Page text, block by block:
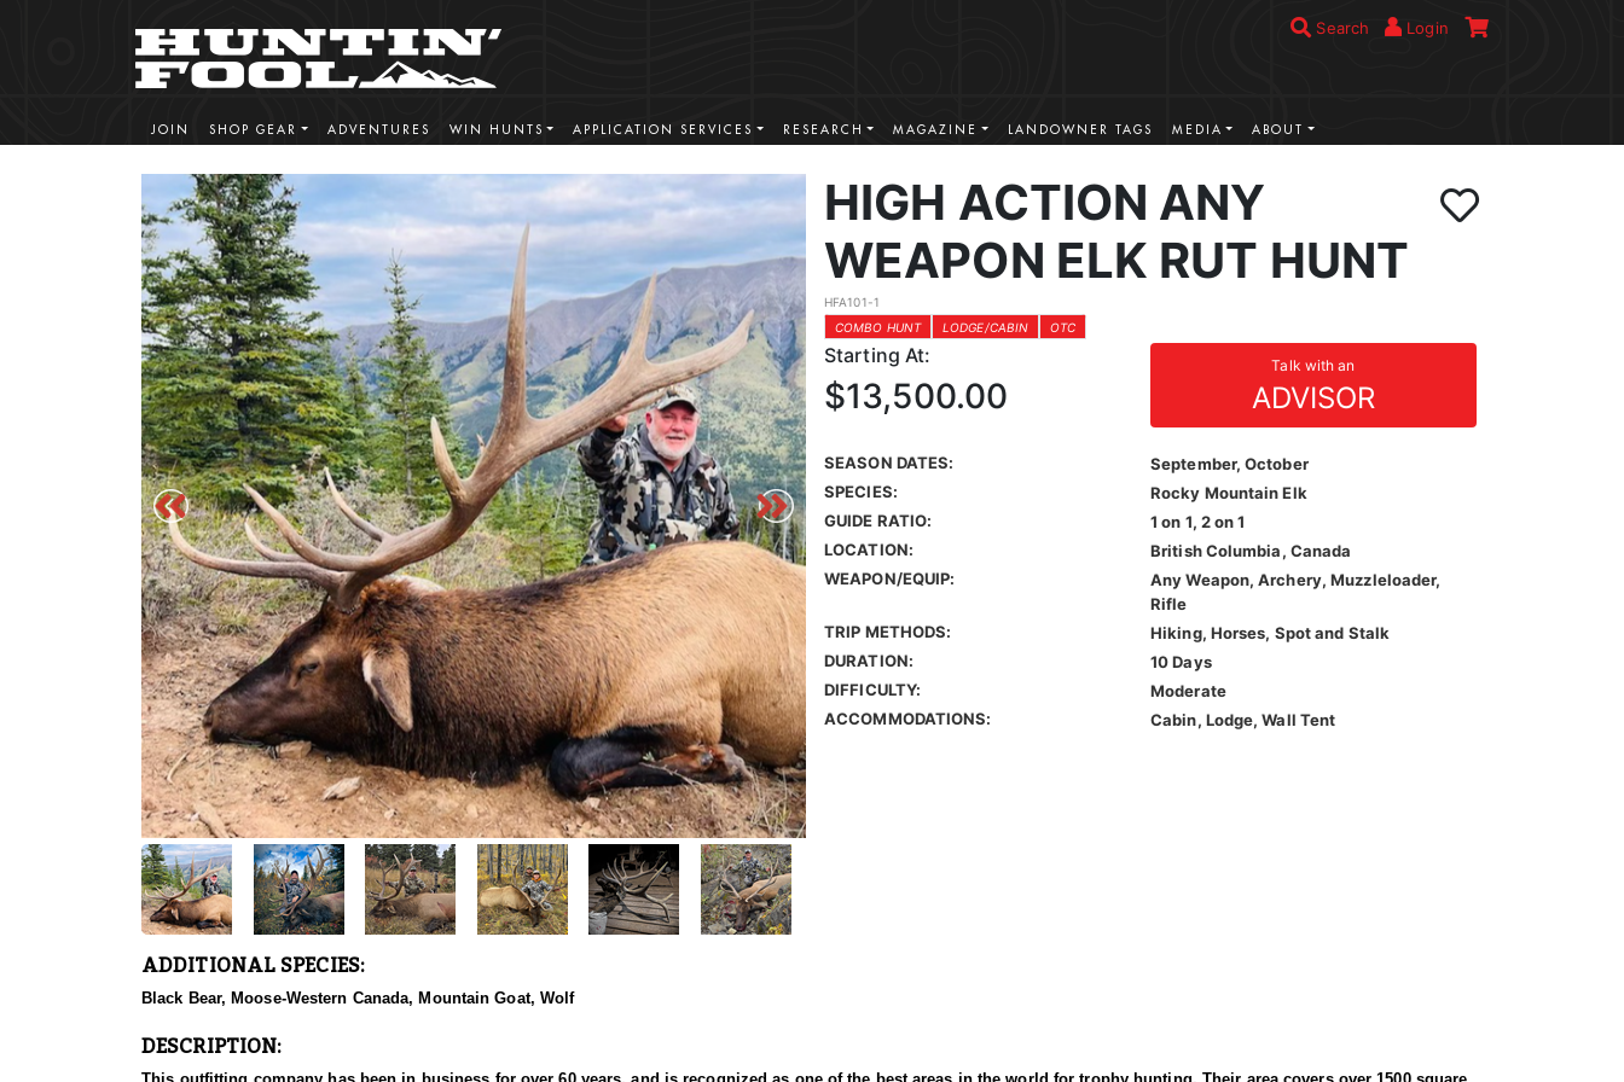
Search Login
JOIN SHOP GEAR ADVENTURES WIN HUNTS APPLICATION SERVICES RESEARCH MAGAZINE LANDOWNER TAGS MEDIA ABOUT
HIGH ACTION ANY
WEAPON ELK RUT HUNT
HFA101-1
COMBO HUNT
LODGE/CABIN OTC
Starting At: Talk with an
ADVISOR
$13,500.00
SEASON DATES:
September, October
SPECIES:
Rocky Mountain Elk
GUIDE RATIO:
1 on 1, 2 on 1
LOCATION:
British Columbia, Canada
WEAPON/EQUIP:
Any Weapon, Archery, Muzzleloader,
Rifle
TRIP METHODS:
Hiking, Horses, Spot and Stalk
DURATION:
10 Days
DIFFICULTY:
Moderate
ACCOMMODATIONS:
Cabin, Lodge, Wall Tent
ADDITIONAL SPECIES:
Black Bear, Moose-Western Canada, Mountain Goat, Wolf
DESCRIPTION: